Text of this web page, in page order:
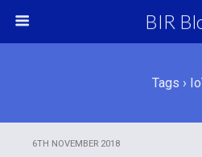
BIR
Tags ›
6TH NOVEMBER 2018